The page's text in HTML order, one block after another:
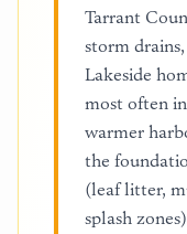
Tarrant
storm
Lakeside
most often
warmer
the
(leaf litter,
splash